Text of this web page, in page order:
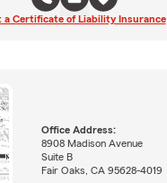
a Certificate of Liability Insurance
Office Address:
8908 Madison Avenue
Suite B
Fair Oaks, CA 95628-4019